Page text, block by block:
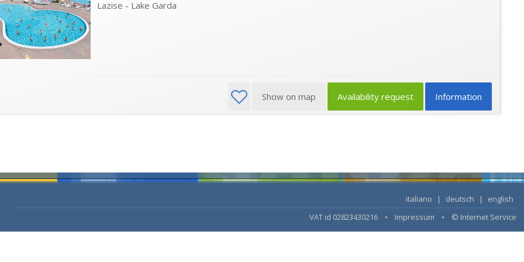
Lazise - Lake Garda
Information
Availability request
Show on map
italiano | deutsch |
english
VAT id 02823430216 • Impressum • © Internet Service